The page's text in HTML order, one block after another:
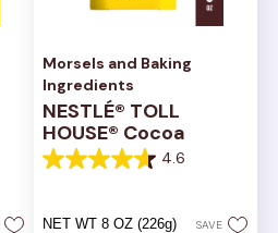
Morsels and Baking
Ingredients
NESTLÉ® TOLL
HOUSE® Cocoa
4.6
4.6
5NET WT 8 OZ (226g) SAVE